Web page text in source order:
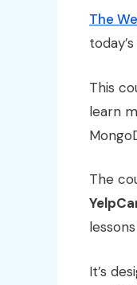
The
This
learn
The
It’s